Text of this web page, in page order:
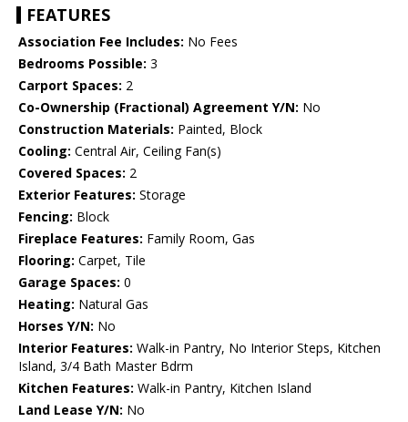
FEATURES
Association Fee Includes: No Fees
Bedrooms Possible: 3
Carport Spaces: 2
Co-Ownership (Fractional) Agreement Y/N: No
Construction Materials: Painted, Block
Cooling: Central Air, Ceiling Fan(s)
Covered Spaces: 2
Exterior Features: Storage
Fencing: Block
Fireplace Features: Family Room, Gas
Flooring: Carpet, Tile
Garage Spaces: 0
Heating: Natural Gas
Horses Y/N: No
Interior Features: Walk-in Pantry, No Interior Steps, Kitchen
Island, 3/4 Bath Master Bdrm
Kitchen Features: Walk-in Pantry, Kitchen Island
Land Lease Y/N: No